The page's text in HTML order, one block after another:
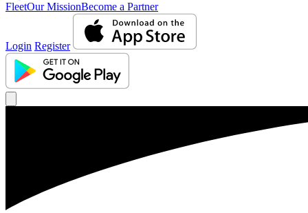
FleetOur MissionBecome a Partner
Login Register